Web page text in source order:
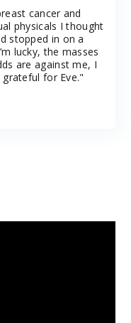
cancer and
physicals I thought
stopped in on a
lucky, the masses
are against me, I
for Eve."